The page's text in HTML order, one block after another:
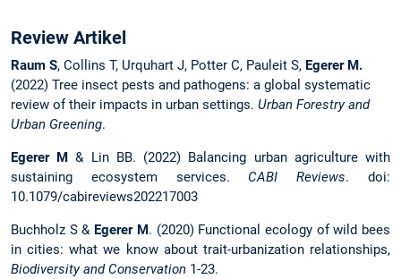
Review Artikel
Raum S, Collins T, Urquhart J, Potter C, Pauleit S, Egerer M.
(2022) Tree insect pests and pathogens: a global systematic
review of their impacts in urban settings. Urban Forestry and
Urban Greening.
Egerer M & Lin BB. (2022) Balancing urban agriculture with
sustaining ecosystem services. CABI Reviews. doi:
10.1079/cabireviews202217003
Buchholz S & Egerer M. (2020) Functional ecology of wild bees
in cities: what we know about trait-urbanization relationships,
Biodiversity and Conservation 1-23.